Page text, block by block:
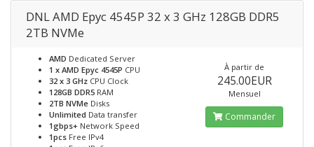
DNL AMD Epyc 4545P 32 x 3 GHz 128GB DDR5
2TB NVMe
AMD Dedicated Server
1 x AMD Epyc 4545P CPU
32 x 3 GHz CPU Clock
128GB DDR5 RAM
2TB NVMe Disks
Unlimited Data transfer
1gbps+ Network Speed
1pcs Free IPv4
À partir de
245.00EUR
Mensuel
Commander